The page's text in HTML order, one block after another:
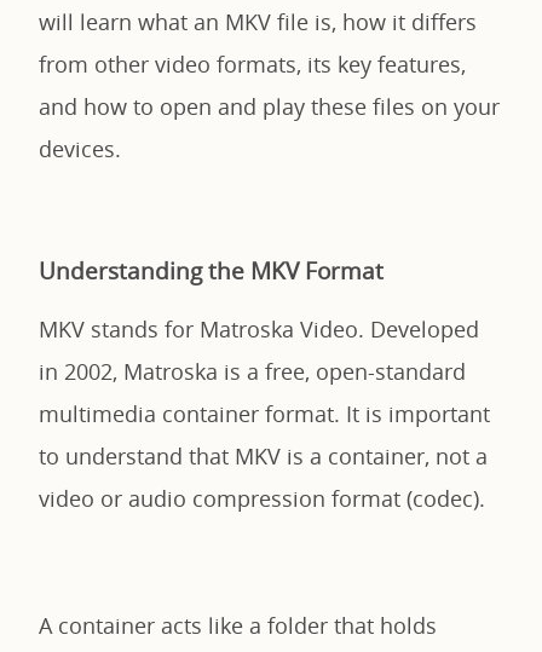
will learn what an MKV file is, how it differs
from other video formats, its key features,
and how to open and play these files on your
devices.
Understanding the MKV Format
MKV stands for Matroska Video. Developed
in 2002, Matroska is a free, open-standard
multimedia container format. It is important
to understand that MKV is a container, not a
video or audio compression format (codec).
A container acts like a folder that holds